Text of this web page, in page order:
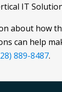
IT
about how
can help
889-8487.